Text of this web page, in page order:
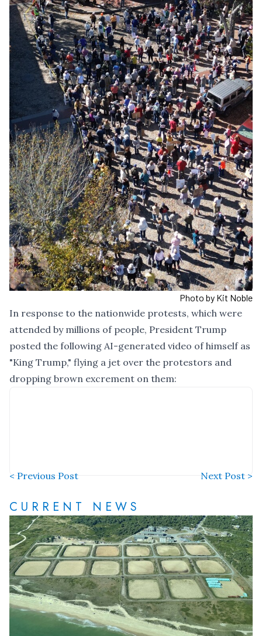
Photo by Kit Noble
In response to the nationwide protests, which were
attended by millions of people, President Trump
posted the following AI-generated video of himself as
"King Trump," flying a jet over the protestors and
dropping brown excrement on them:
< Previous Post Next Post >
CURRENT NEWS